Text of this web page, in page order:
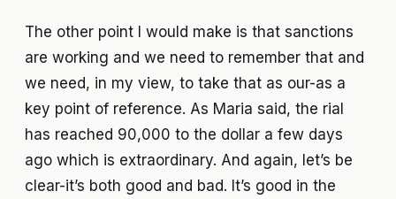
The other point I would make is that sanctions
are working and we need to remember that and
we need, in my view, to take that as our-as a
key point of reference. As Maria said, the rial
has reached 90,000 to the dollar a few days
ago which is extraordinary. And again, let’s be
clear-it’s both good and bad. It’s good in the